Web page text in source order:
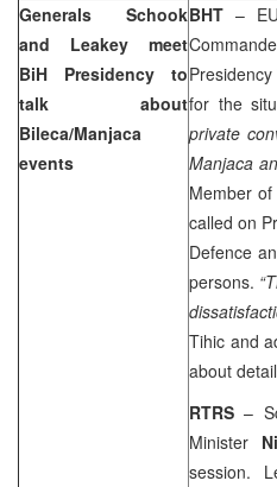
Generals Schook
and Leakey meet
BiH Presidency to
talk about
Bileca/Manjaca
events
BHT –
for the
private
Manjaca
Member
called on
Defence
persons.
Tihic and
about
RTRS –
Minister
session.